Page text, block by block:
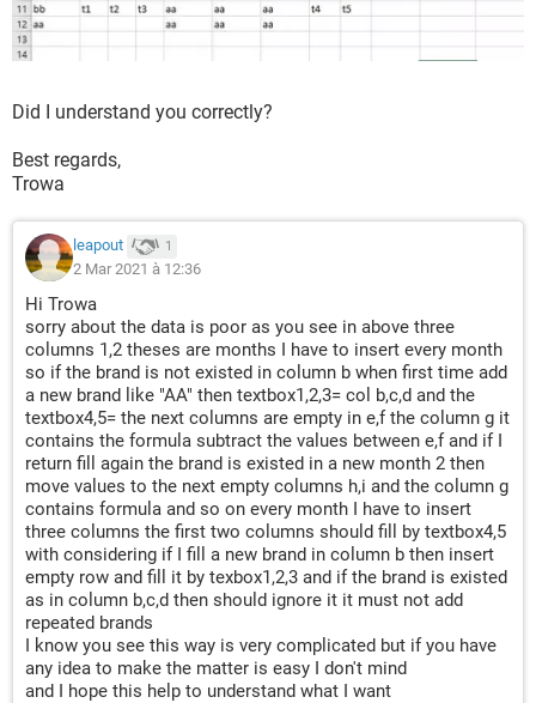
Did I understand you correctly?
Best regards,
Trowa
leapout 1
2 Mar 2021 à 12:36
Hi Trowa
sorry about the data is poor as you see in above three
columns 1,2 theses are months I have to insert every month
so if the brand is not existed in column b when first time add
a new brand like "AA" then textbox1,2,3= col b,c,d and the
textbox4,5= the next columns are empty in e,f the column g it
contains the formula subtract the values between e,f and if I
return fill again the brand is existed in a new month 2 then
move values to the next empty columns h,i and the column g
contains formula and so on every month I have to insert
three columns the first two columns should fill by textbox4,5
with considering if I fill a new brand in column b then insert
empty row and fill it by texbox1,2,3 and if the brand is existed
as in column b,c,d then should ignore it it must not add
repeated brands
I know you see this way is very complicated but if you have
any idea to make the matter is easy I don't mind
and I hope this help to understand what I want